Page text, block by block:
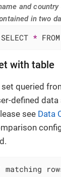
and
in two
*
with table
queried
defined
see Data